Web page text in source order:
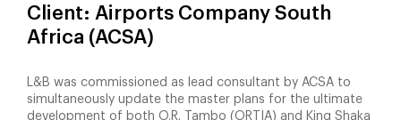
Client: Airports Company South
Africa (ACSA)
L&B was commissioned as lead consultant by ACSA to
simultaneously update the master plans for the ultimate
development of both O.R. Tambo (ORTIA) and King Shaka